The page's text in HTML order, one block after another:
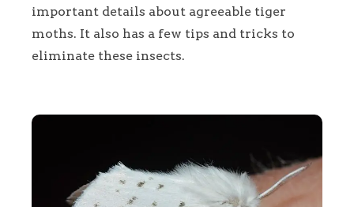
important details about agreeable tiger
moths. It also has a few tips and tricks to
eliminate these insects.